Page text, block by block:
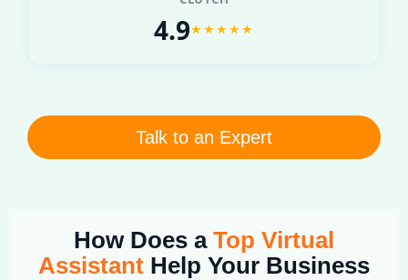
4.9★★★★★
Talk to an Expert
How Does a Top Virtual
Assistant Help Your Business